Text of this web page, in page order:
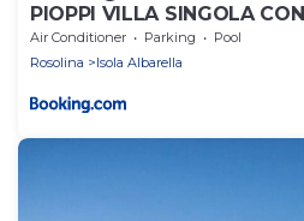
PIOPPI VILLA SINGOLA
Air Conditioner Parking
Pool
Rosolina
Isola Albarella